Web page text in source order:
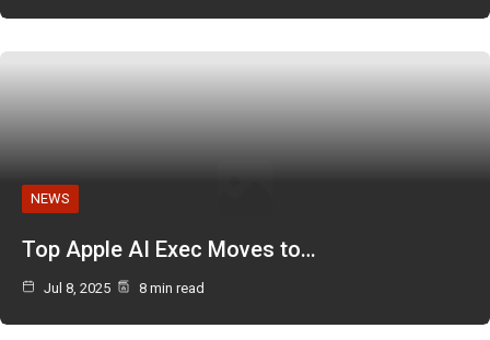
NEWS
Top Apple AI Exec Moves to…
Jul 8, 2025 8 min read